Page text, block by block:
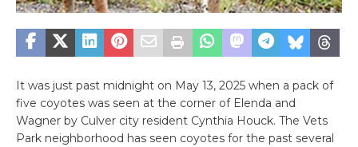
It was just past midnight on May 13, 2025 when a pack of
five coyotes was seen at the corner of Elenda and
Wagner by Culver city resident Cynthia Houck. The Vets
Park neighborhood has seen coyotes for the past several